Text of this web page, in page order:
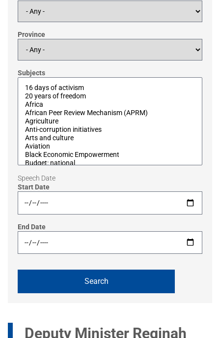
Province
Subjects
Speech Date
Start Date
End Date
Deputy Minister Reginah